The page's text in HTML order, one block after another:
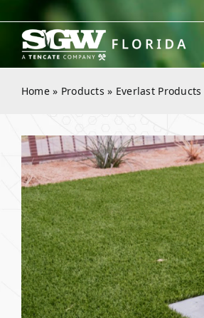
content
Home » Products » Everlast Products